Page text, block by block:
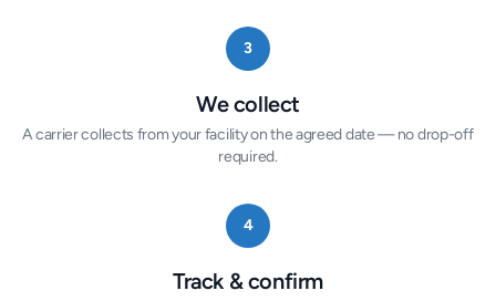
3
We collect
A carrier collects from your facility on the agreed date — no drop-off
required.
4
Track & confirm